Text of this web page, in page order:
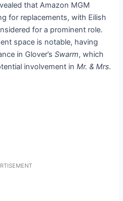
that Amazon MGM
for replacements, with Eilish
for a prominent role.
space is notable, having
in Glover’sSwarm, which
involvement inMr. & Mrs.